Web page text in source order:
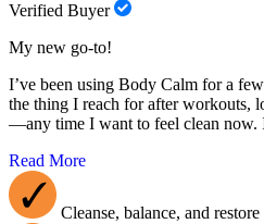
Verified Buyer
My new go-to!
I’ve been using Body Calm for a
the thing I reach for after workouts,
—any time I want to feel clean now.
Read More
Cleanse, balance, and